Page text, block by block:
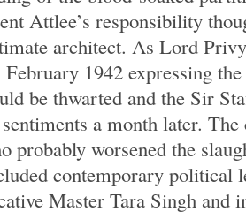
Attlee’s responsibility
architect. As Lord
1942 expressing
be thwarted and the Sir
a month later.
probably worsened the
contemporary political
Master Tara Singh and